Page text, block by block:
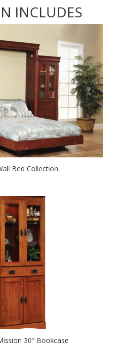
INCLUDES
Bed Collection
30″ Bookcase